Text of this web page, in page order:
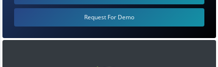
Request For Demo